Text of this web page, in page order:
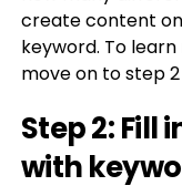
create content
keyword. To
move on to step 2
Step 2: Fill
with